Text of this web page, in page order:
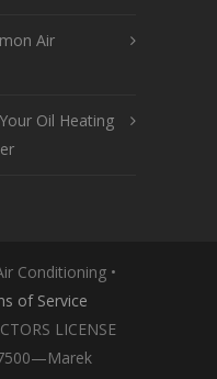
Air
Oil Heating
Conditioning •
of Service
LICENSE